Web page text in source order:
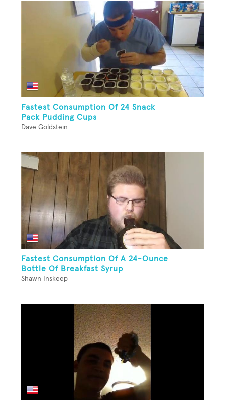
Fastest Consumption Of 24 Snack
Pack Pudding Cups
Dave Goldstein
Fastest Consumption Of A 24-Ounce
Bottle Of Breakfast Syrup
Shawn Inskeep